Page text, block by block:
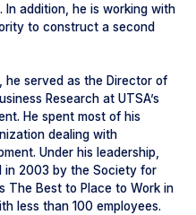
addition, he is working with
to construct a second
he served as the Director of
Research at UTSA’s
He spent most of his
dealing with
Under his leadership,
in 2003 by the Society for
The Best to Place to Work in
less than 100 employees.